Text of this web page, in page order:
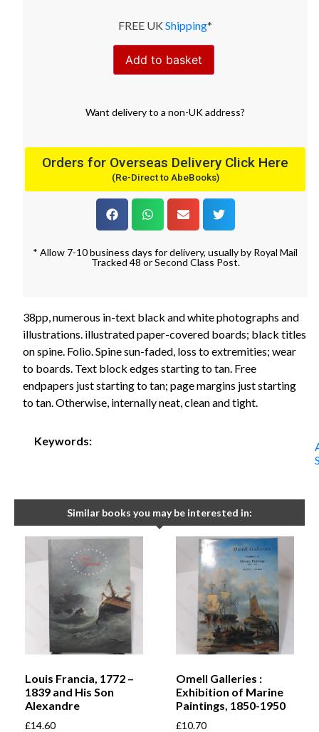
FREE UK Shipping*
Add to basket
Want deliveryto a non-UK address?
Orders for Overseas Delivery Click Here
(Re-Direct to AbeBooks)
* Allow 7-10 business days for delivery, usually by Royal Mail
Tracked 48 or Second Class Post.
38pp, numerous in-text black and white photographs and
illustrations. illustrated paper-covered boards; black titles
on spine. Folio. Spine sun-faded, loss to extremities; wear
to boards. Text block edges starting to tan. Free
endpapers just starting to tan; page margins just starting
to tan. Otherwise, internally neat, clean and tight.
Keywords:
Similar books you may be interested in:
Louis Francia, 1772 –
1839 and His Son
Alexandre
£14.60
Omell Galleries :
Exhibition of Marine
Paintings, 1850-1950
£10.70